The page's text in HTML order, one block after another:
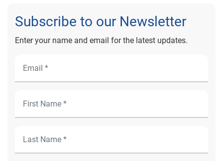
Subscribe to our Newsletter
Enter your name and email for the latest updates.